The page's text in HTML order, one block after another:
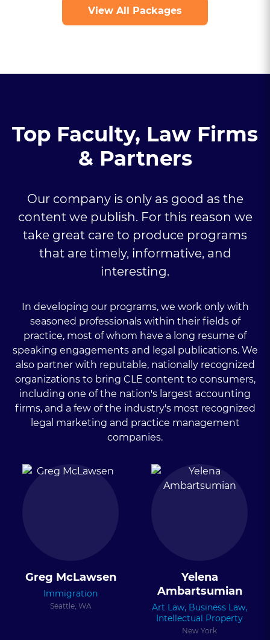
View All Packages
Top Faculty, Law Firms
& Partners
Our company is only as good as the
content we publish. For this reason we
take great care to produce programs
that are timely, informative, and
interesting.
In developing our programs, we work only with
seasoned professionals within their fields of
practice, most of whom have a long resume of
speaking engagements and legal publications. We
also partner with reputable, nationally recognized
organizations to bring CLE content to consumers,
including one of the nation's largest accounting
firms, and a few of the industry's most recognized
legal marketing and practice management
companies.
Greg McLawsen
Immigration
Seattle, WA
Yelena
Ambartsumian
Art Law, Business Law,
Intellectual Property
New York